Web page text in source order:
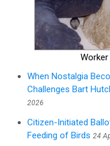
When Nostalgia
Challenges Bart
2026
Citizen-Initiated
Feeding of Birds 24